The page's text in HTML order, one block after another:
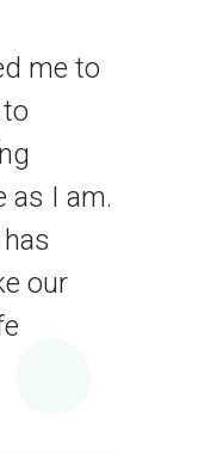
me to
as I am.
our